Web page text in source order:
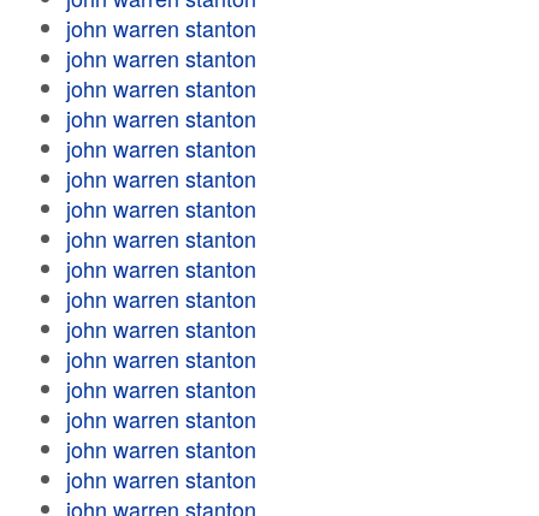
john warren stanton
john warren stanton
john warren stanton
john warren stanton
john warren stanton
john warren stanton
john warren stanton
john warren stanton
john warren stanton
john warren stanton
john warren stanton
john warren stanton
john warren stanton
john warren stanton
john warren stanton
john warren stanton
john warren stanton